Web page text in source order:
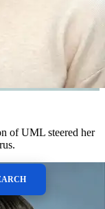
of UML steered her